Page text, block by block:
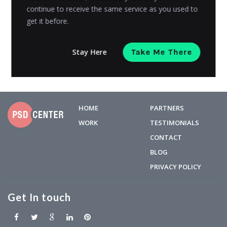
the world is shutting down its first version. While it’s...
HOME
WORK
PARTNERS
TESTIMONIALS
CONTACT
BLOG
PRIVACY POLICY
Get In touch
continue to receive the same service as you used to
get it before.
Stay Here Take Me There